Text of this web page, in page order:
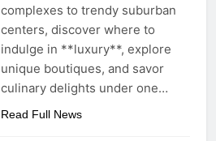
complexes to trendy suburban
centers, discover where to
indulge in **luxury**, explore
unique boutiques, and savor
culinary delights under one…
Read Full News